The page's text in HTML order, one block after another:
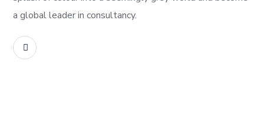
a global leader in consultancy.